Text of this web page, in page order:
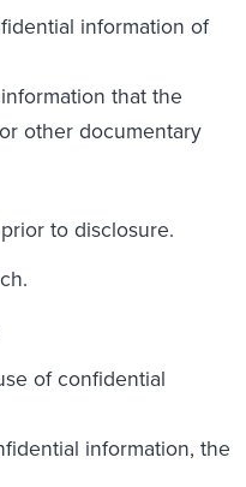
information of
that the
other documentary
to disclosure.
of confidential
information, the